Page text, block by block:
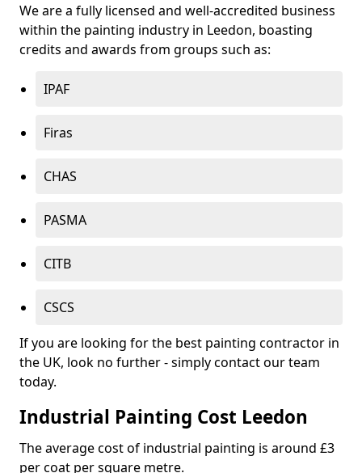
We are a fully licensed and well-accredited business
within the painting industry in Leedon, boasting
credits and awards from groups such as:
IPAF
Firas
CHAS
PASMA
CITB
CSCS
If you are looking for the best painting contractor in
the UK, look no further - simply contact our team
today.
Industrial Painting Cost Leedon
The average cost of industrial painting is around £3
per coat per square metre.